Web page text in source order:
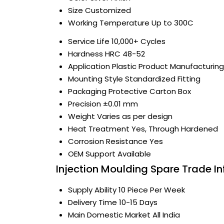
Size Customized
Working Temperature Up to 300C
Service Life 10,000+ Cycles
Hardness HRC 48-52
ApplicationPlastic Product Manufacturing
Mounting Style Standardized Fitting
PackagingProtective Carton Box
Precision ±0.01 mm
Weight Varies as per design
Heat Treatment Yes, Through Hardened
Corrosion Resistance Yes
OEM Support Available
Injection Moulding Spare Trade
Supply Ability10 Piece Per Week
Delivery Time 10-15 Days
Main Domestic Market All India